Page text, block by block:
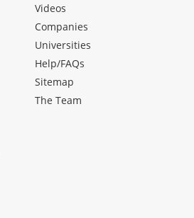
Videos
Companies
Universities
Help/FAQs
Sitemap
The Team